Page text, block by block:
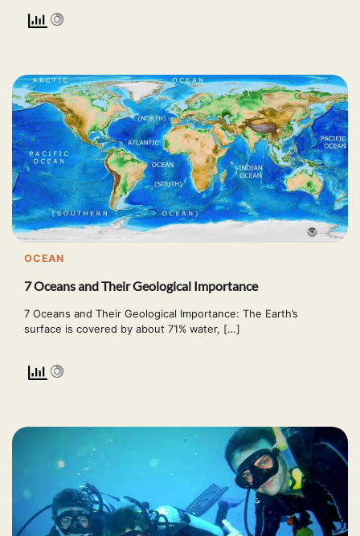
OCEAN
7 Oceans and Their Geological Importance
7 Oceans and Their Geological Importance: The Earth’s
surface is covered by about 71% water, […]